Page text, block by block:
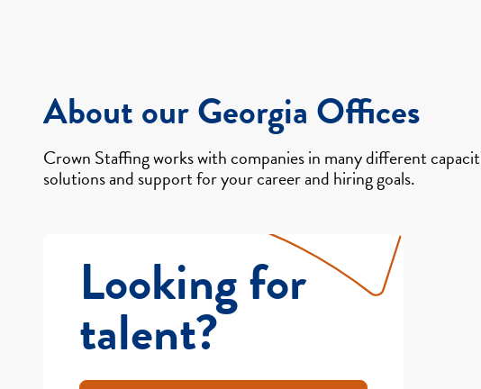
About our Georgia Offices
Crown Staffing works with companies in many different
solutions and support for your career and hiring goals.
Looking for
talent?